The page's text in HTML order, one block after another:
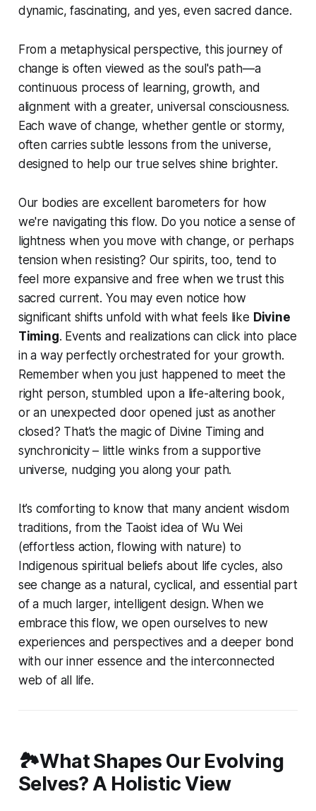
dynamic, fascinating, and yes, even sacred dance.
From a metaphysical perspective, this journey of
change is often viewed as the soul's path—a
continuous process of learning, growth, and
alignment with a greater, universal consciousness.
Each wave of change, whether gentle or stormy,
often carries subtle lessons from the universe,
designed to help our true selves shine brighter.
Our bodies are excellent barometers for how
we're navigating this flow. Do you notice a sense of
lightness when you move with change, or perhaps
tension when resisting? Our spirits, too, tend to
feel more expansive and free when we trust this
sacred current. You may even notice how
significant shifts unfold with what feels like Divine
Timing. Events and realizations can click into place
in a way perfectly orchestrated for your growth.
Remember when you just happened to meet the
right person, stumbled upon a life-altering book,
or an unexpected door opened just as another
closed? That’s the magic of Divine Timing and
synchronicity – little winks from a supportive
universe, nudging you along your path.
It’s comforting to know that many ancient wisdom
traditions, from the Taoist idea of Wu Wei
(effortless action, flowing with nature) to
Indigenous spiritual beliefs about life cycles, also
see change as a natural, cyclical, and essential part
of a much larger, intelligent design. When we
embrace this flow, we open ourselves to new
experiences and perspectives and a deeper bond
with our inner essence and the interconnected
web of all life.
🏞️What Shapes Our Evolving
Selves? A Holistic View